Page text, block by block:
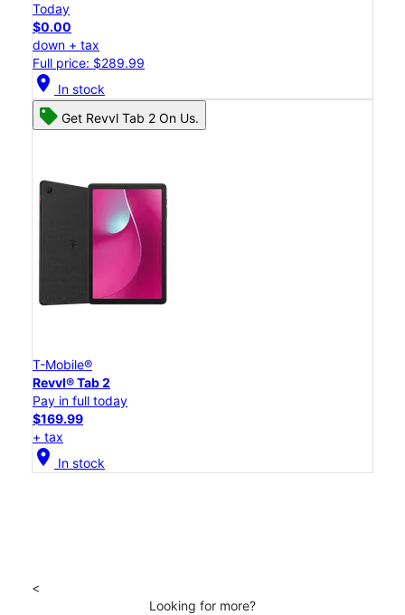
Today
$0.00
down + tax
Full price: $289.99
location_on In stock
Get Revvl Tab 2 On Us.
T-Mobile®
Revvl® Tab 2
Pay in full today
$169.99
+ tax
location_on In stock
<
Looking for more?